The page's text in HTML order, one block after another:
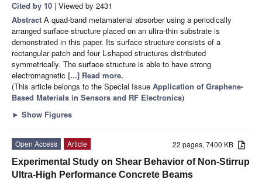
Cited by 10 | Viewed by 2431
Abstract A quad-band metamaterial absorber using a periodically
arranged surface structure placed on an ultra-thin substrate is
demonstrated in this paper. Its surface structure consists of a
rectangular patch and four L-shaped structures distributed
symmetrically. The surface structure is able to have strong
electromagnetic [...] Read more.
(This article belongs to the Special Issue Application of Graphene-
Based Materials in Sensors and RF Electronics)
► Show Figures
22 pages, 7400 KB
Open Access
Article
Experimental Study on Shear Behavior of Non-Stirrup
Ultra-High Performance Concrete Beams